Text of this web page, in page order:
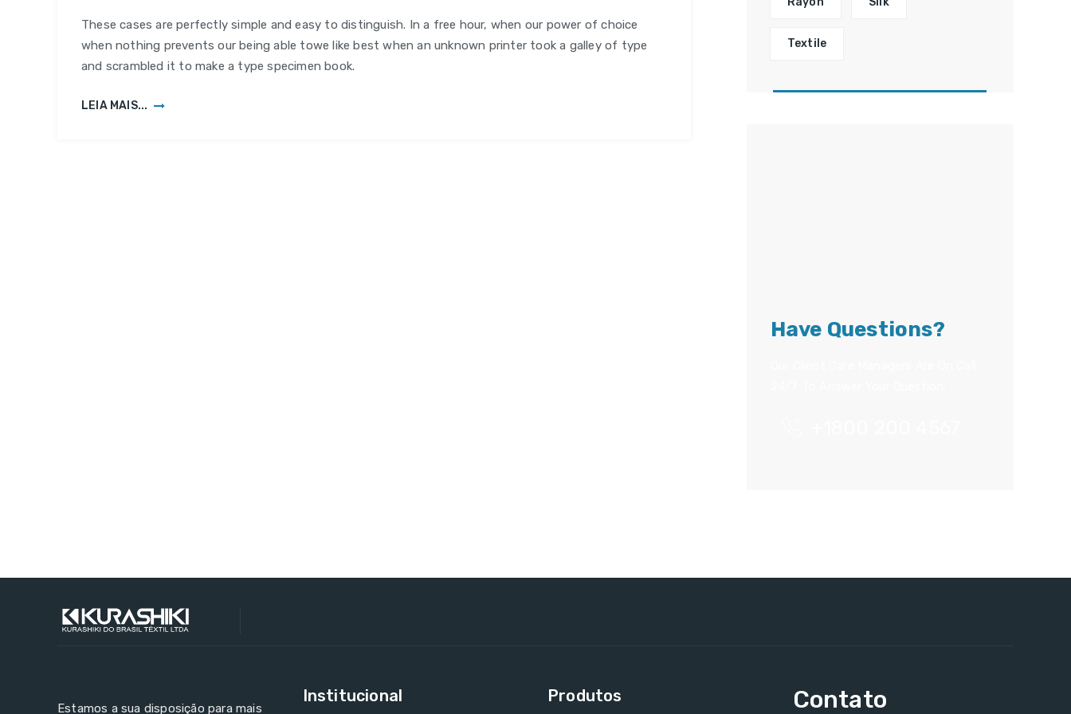
Digital
Platform
These cases are perfectly simple and easy to distinguish. In a free hour, when our power of choice
when nothing prevents our being able towe like best when an unknown printer took a galley of type
and scrambled it to make a type specimen book.
LEIA MAIS...
Textile
Have Questions?
Estamos a sua disposição para mais
Institucional Produtos Contato